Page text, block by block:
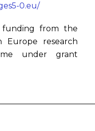
0.eu/
funding from the
Europe research
under grant